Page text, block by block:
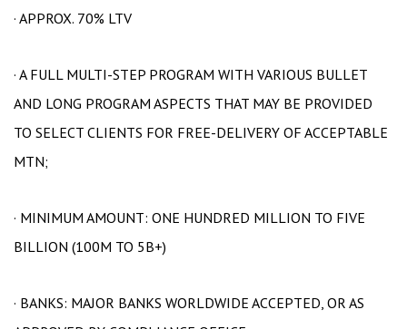
· APPROX. 70% LTV
· A FULL MULTI-STEP PROGRAM WITH VARIOUS BULLET
AND LONG PROGRAM ASPECTS THAT MAY BE PROVIDED
TO SELECT CLIENTS FOR FREE-DELIVERY OF ACCEPTABLE
MTN;
· MINIMUM AMOUNT: ONE HUNDRED MILLION TO FIVE
BILLION (100M TO 5B+)
· BANKS: MAJOR BANKS WORLDWIDE ACCEPTED, OR AS